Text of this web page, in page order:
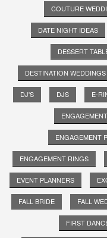
COUTURE
DATE NIGHT IDEAS
DESSERT
DESTINATION WEDDINGS
DJ'S DJS E-
ENGAGEMENT
ENGAGEMENT
ENGAGEMENT RINGS
EVENT PLANNERS
FALL BRIDE FALL
FIRST